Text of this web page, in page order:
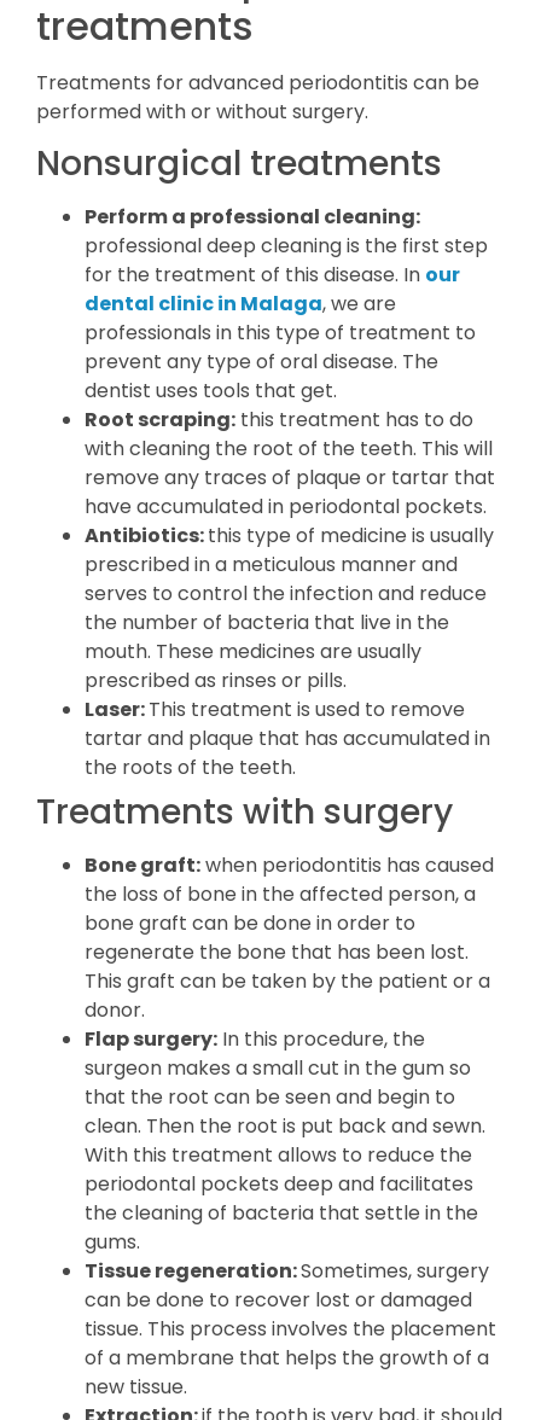
treatments
Treatments for advanced periodontitis can be
performed with or without surgery.
Nonsurgical treatments
Perform a professional cleaning:
professional deep cleaning is the first step
for the treatment of this disease. In our
dental clinic in Malaga, we are
professionals in this type of treatment to
prevent any type of oral disease. The
dentist uses tools that get.
Root scraping: this treatment has to do
with cleaning the root of the teeth. This will
remove any traces of plaque or tartar that
have accumulated in periodontal pockets.
Antibiotics:this type of medicine is usually
prescribed in a meticulous manner and
serves to control the infection and reduce
the number of bacteria that live in the
mouth. These medicines are usually
prescribed as rinses or pills.
Laser:This treatment is used to remove
tartar and plaque that has accumulated in
the roots of the teeth.
Treatments with surgery
Bone graft:when periodontitis has caused
the loss of bone in the affected person, a
bone graft can be done in order to
regenerate the bone that has been lost.
This graft can be taken by the patient or a
donor.
Flap surgery: In this procedure, the
surgeon makes a small cut in the gum so
that the root can be seen and begin to
clean. Then the root is put back and sewn.
With this treatment allows to reduce the
periodontal pockets deep and facilitates
the cleaning of bacteria that settle in the
gums.
Tissue regeneration:Sometimes, surgery
can be done to recover lost or damaged
tissue. This process involves the placement
of a membrane that helps the growth of a
new tissue.